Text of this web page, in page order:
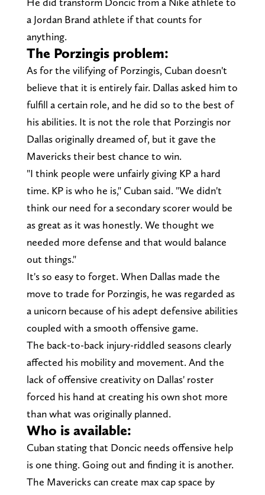
a Jordan Brand athlete if that counts for
anything.
The Porzingis problem:
As for the vilifying of Porzingis, Cuban doesn't
believe that it is entirely fair. Dallas asked him to
fulfill a certain role, and he did so to the best of
his abilities. It is not the role that Porzingis nor
Dallas originally dreamed of, but it gave the
Mavericks their best chance to win.
"I think people were unfairly giving KP a hard
time. KP is who he is," Cuban said. "We didn't
think our need for a secondary scorer would be
as great as it was honestly. We thought we
needed more defense and that would balance
out things."
It's so easy to forget. When Dallas made the
move to trade for Porzingis, he was regarded as
a unicorn because of his adept defensive abilities
coupled with a smooth offensive game.
The back-to-back injury-riddled seasons clearly
affected his mobility and movement. And the
lack of offensive creativity on Dallas' roster
forced his hand at creating his own shot more
than what was originally planned.
Who is available:
Cuban stating that Doncic needs offensive help
is one thing. Going out and finding it is another.
The Mavericks can create max cap space by